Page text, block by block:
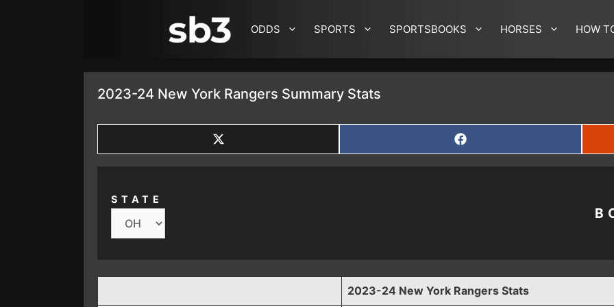
ODDS SPORTS SPORTSBOOKS HORSES HOW
2023-24 New York Rangers Summary Stats
SHARE
ON
X
SHARE
ON
FACEBOOK
STATE
2023-24 New York Rangers Stats